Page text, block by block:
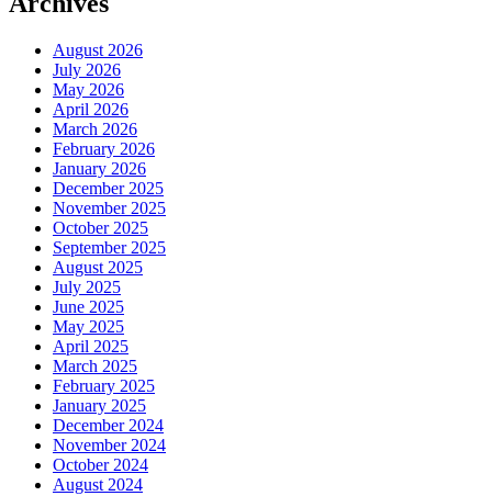
August 2026
July 2026
May 2026
April 2026
March 2026
February 2026
January 2026
December 2025
November 2025
October 2025
September 2025
August 2025
July 2025
June 2025
May 2025
April 2025
March 2025
February 2025
January 2025
December 2024
November 2024
October 2024
August 2024